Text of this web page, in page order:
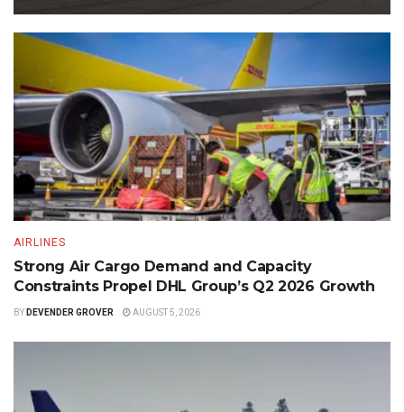
AIRLINES
Strong Air Cargo Demand and Capacity
Constraints Propel DHL Group’s Q2 2026 Growth
BY DEVENDER GROVER AUGUST 5, 2026